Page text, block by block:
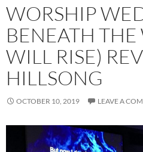
WORSHIP
BENEATH THE
WILL RISE)
HILLSONG
OCTOBER 10, 2019 LEAVE A